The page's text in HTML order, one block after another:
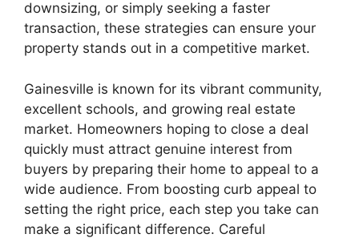
downsizing, or simply seeking a faster
transaction, these strategies can ensure your
property stands out in a competitive market.
Gainesville is known for its vibrant community,
excellent schools, and growing real estate
market. Homeowners hoping to close a deal
quickly must attract genuine interest from
buyers by preparing their home to appeal to a
wide audience. From boosting curb appeal to
setting the right price, each step you take can
make a significant difference. Careful